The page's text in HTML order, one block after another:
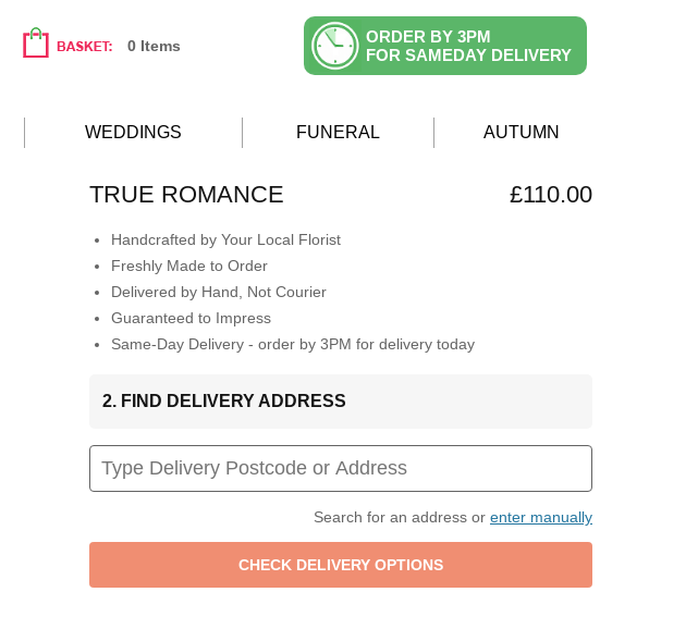
0 Items
ORDER BY 3PM
FOR SAMEDAY DELIVERY
WEDDINGS FUNERAL AUTUMN
TRUE ROMANCE £110.00
Handcrafted by Your Local Florist
Freshly Made to Order
Delivered by Hand, Not Courier
Guaranteed to Impress
Same-Day Delivery - order by 3PM for delivery today
2. FIND DELIVERY ADDRESS
Search for an address or enter manually